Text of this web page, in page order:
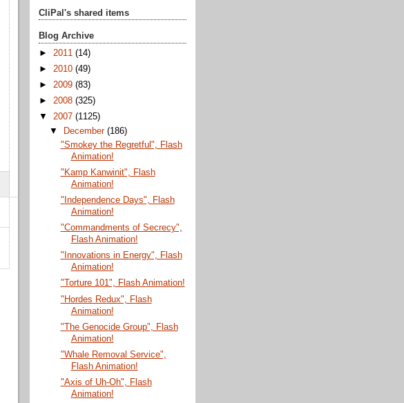
CliPal's shared items
Blog Archive
► 2011 (14)
► 2010 (49)
► 2009 (83)
► 2008 (325)
▼ 2007 (1125)
▼
December(186)
"Smokey the Regretful", Flash
Animation!
"Kamp Kanwinit", Flash
Animation!
"Independence Days", Flash
Animation!
"Commandments of Secrecy",
Flash Animation!
"Innovations in Energy", Flash
Animation!
"Torture 101", Flash Animation!
"Hordes Redux", Flash
Animation!
"The Genocide Group", Flash
Animation!
"Whale Removal Service",
Flash Animation!
"Axis of Uh-Oh", Flash
Animation!